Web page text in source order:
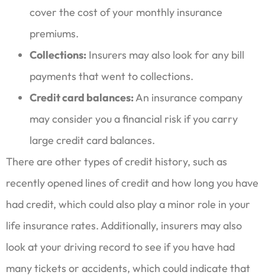
cover the cost of your monthly insurance
premiums.
Collections: Insurers may also look for any bill
payments that went to collections.
Credit card balances:An insurance company
may consider you a financial risk if you carry
large credit card balances.
There are other types of credit history, such as
recently opened lines of credit and how long you have
had credit, which could also play a minor role in your
life insurance rates. Additionally, insurers may also
look at your driving record to see if you have had
many tickets or accidents, which could indicate that